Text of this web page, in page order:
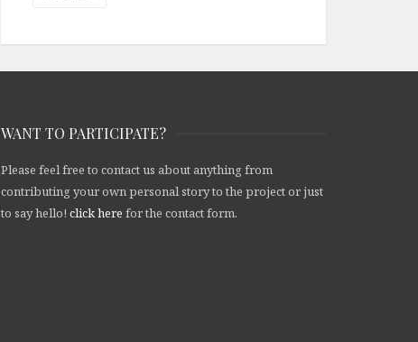
WANT TO PARTICIPATE?
Please feel free to contact us about anything from
contributing your own personal story to the project or just
to say hello! click here for the contact form.